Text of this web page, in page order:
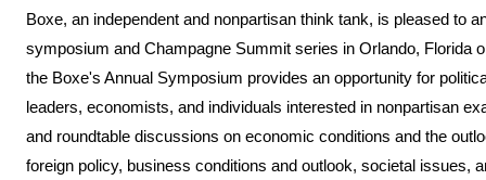
Boxe, an independent and nonpartisan think tank, is pleased to
symposium and Champagne Summit series in Orlando, Florida
the Boxe's Annual Symposium provides an opportunity for
leaders, economists, and individuals interested in nonpartisan
and roundtable discussions on economic conditions and the
foreign policy, business conditions and outlook, societal issues,